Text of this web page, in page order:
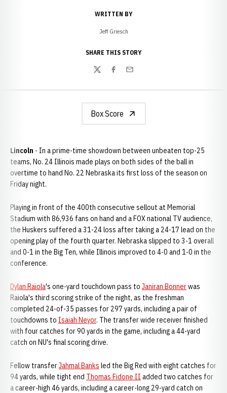
WRITTEN BY
Jeff Griesch
SHARE THIS STORY
TwitterFacebook
Email
Box Score
Lincoln - In a prime-time showdown between unbeaten top-25
teams, No. 24 Illinois made plays on both sides of the ball in
overtime to hand No. 22 Nebraska its first loss of the season on
Friday night.
Playing in front of the 400th consecutive sellout at Memorial
Stadium with 86,936 fans on hand and a FOX national TV audience,
the Huskers suffered a 31-24 loss after taking a 24-17 lead on the
opening play of the fourth quarter. Nebraska slipped to 3-1 overall
and 0-1 in the Big Ten, while Illinois improved to 4-0 and 1-0 in the
conference.
Dylan Raiola's one-yard touchdown pass to Janiran Bonnerwas
Raiola's third scoring strike of the night, as the freshman
completed 24-of-35 passes for 297 yards, including a pair of
touchdowns to Isaiah Neyor. The transfer wide receiver finished
with four catches for 90 yards in the game, including a 44-yard
catch on NU's final scoring drive.
Fellow transferJahmal Banks led the Big Red with eight catches for
94 yards, while tight end Thomas Fidone II added two catches for
a career-high 46 yards, including a career-long 29-yard catch on